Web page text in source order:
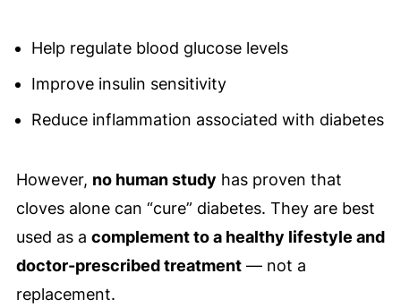
Help regulate blood glucose levels
Improve insulin sensitivity
Reduce inflammation associated with diabetes
However, no human study has proven that
cloves alone can “cure” diabetes. They are best
used as a complement to a healthy lifestyle and
doctor-prescribed treatment— not a
replacement.